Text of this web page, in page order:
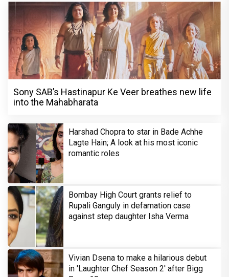
Sony SAB’s Hastinapur Ke Veer breathes new life
into the Mahabharata
Harshad Chopra to star in Bade Achhe
Lagte Hain; A look at his most iconic
romantic roles
Bombay High Court grants relief to
Rupali Ganguly in defamation case
against step daughter Isha Verma
Vivian Dsena to make a hilarious debut
in 'Laughter Chef Season 2' after Bigg